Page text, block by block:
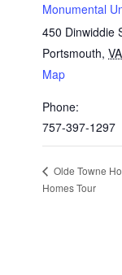
Monumental
450 Dinwiddie
Portsmouth, VA
Map
Phone:
757-397-1297
Olde Towne
Homes Tour